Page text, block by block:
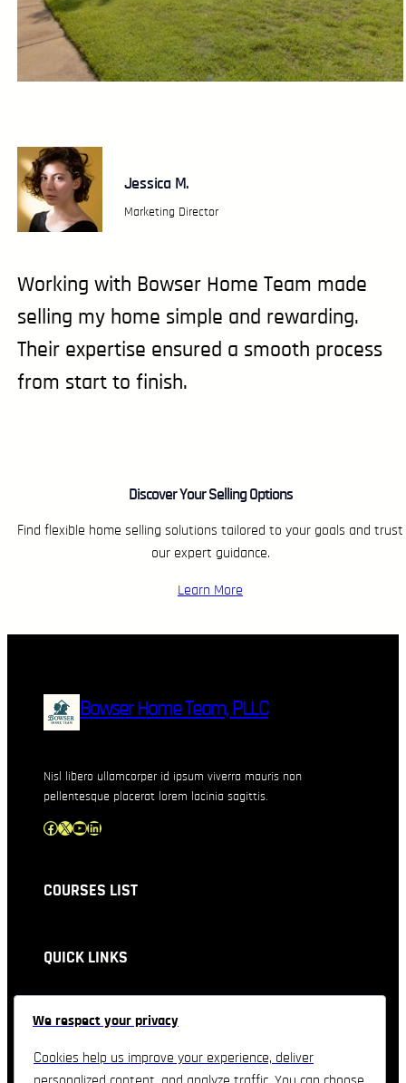
Jessica M.
Marketing Director
Working with Bowser Home Team made
selling my home simple and rewarding.
Their expertise ensured a smooth process
from start to finish.
Discover Your Selling Options
Find flexible home selling solutions tailored to your goals and trust
our expert guidance.
Learn More
Bowser Home Team, PLLC
Nisl libero ullamcorper id ipsum viverra mauris non
pellentesque placerat lorem lacinia sagittis.
Facebook X YouTube LinkedIn
COURSES LIST
QUICK LINKS
3557 Derek Drive, Orlando, Florida
We respect your privacy
Cookies help us improve your experience, deliver
personalized content, and analyze traffic. You can choose